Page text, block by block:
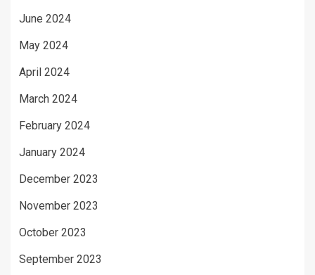
June 2024
May 2024
April 2024
March 2024
February 2024
January 2024
December 2023
November 2023
October 2023
September 2023